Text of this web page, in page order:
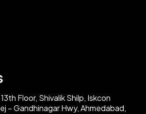
Floor, Shivalik Shilp, Iskcon
– Gandhinagar Hwy, Ahmedabad,